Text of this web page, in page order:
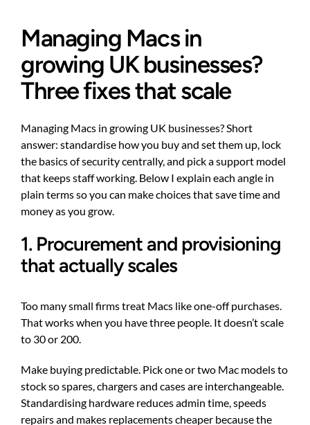
Managing Macs in
growing UK businesses?
Three fixes that scale
Managing Macs in growing UK businesses? Short
answer: standardise how you buy and set them up, lock
the basics of security centrally, and pick a support model
that keeps staff working. Below I explain each angle in
plain terms so you can make choices that save time and
money as you grow.
1. Procurement and provisioning
that actually scales
Too many small firms treat Macs like one-off purchases.
That works when you have three people. It doesn’t scale
to 30 or 200.
Make buying predictable. Pick one or two Mac models to
stock so spares, chargers and cases are interchangeable.
Standardising hardware reduces admin time, speeds
repairs and makes replacements cheaper because the